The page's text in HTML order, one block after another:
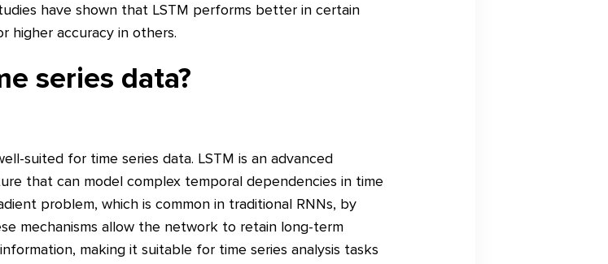
have shown that LSTM performs better in certain
higher accuracy in others.
series data?
suited for time series data. LSTM is an advanced
that can model complex temporal dependencies in time
problem, which is common in traditional RNNs, by
mechanisms allow the network to retain long-term
making it suitable for time series analysis tasks